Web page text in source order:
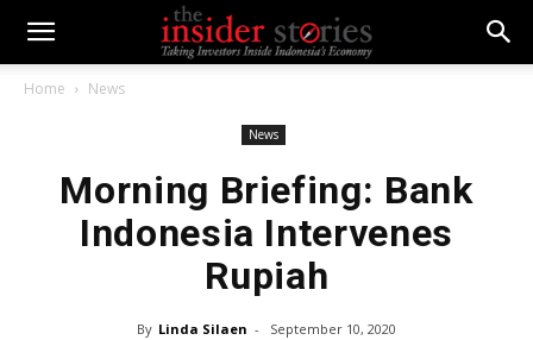
Home News
News
Morning Briefing: Bank
Indonesia Intervenes
Rupiah
By Linda Silaen - September 10, 2020